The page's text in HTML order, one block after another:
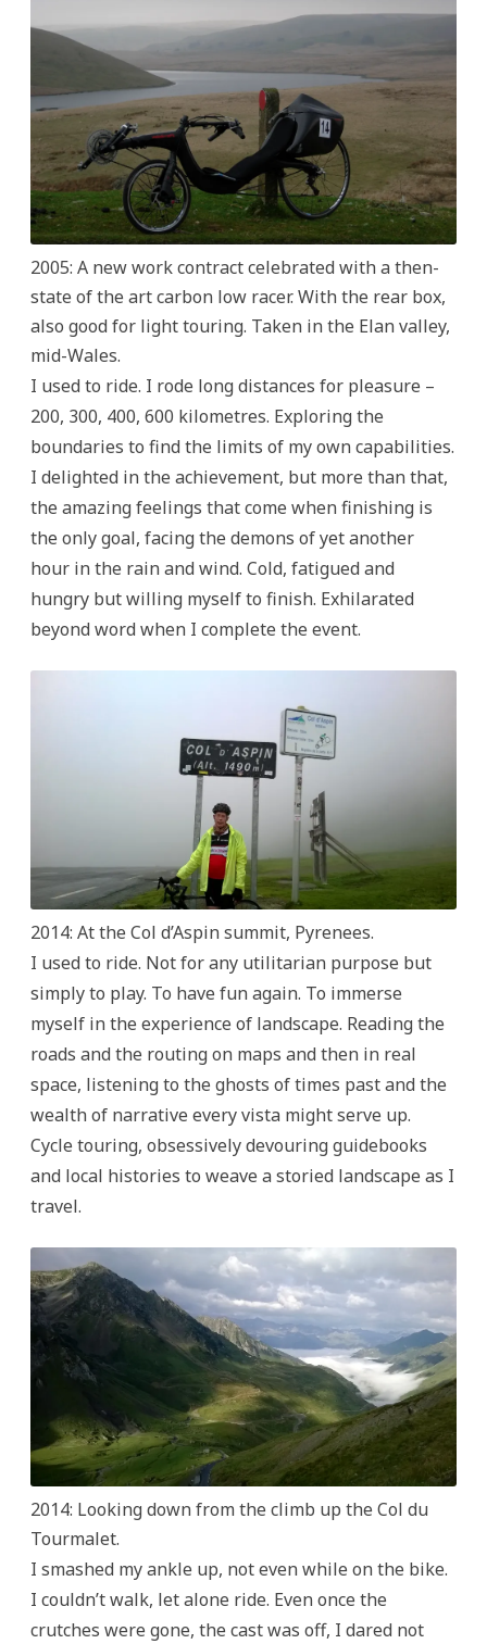
2005: A new work contract celebrated with a then-
state of the art carbon low racer. With the rear box,
also good for light touring. Taken in the Elan valley,
mid-Wales.
I used to ride. I rode long distances for pleasure –
200, 300, 400, 600 kilometres. Exploring the
boundaries to find the limits of my own capabilities.
I delighted in the achievement, but more than that,
the amazing feelings that come when finishing is
the only goal, facing the demons of yet another
hour in the rain and wind. Cold, fatigued and
hungry but willing myself to finish. Exhilarated
beyond word when I complete the event.
2014: At the Col d’Aspin summit, Pyrenees.
I used to ride. Not for any utilitarian purpose but
simply to play. To have fun again. To immerse
myself in the experience of landscape. Reading the
roads and the routing on maps and then in real
space, listening to the ghosts of times past and the
wealth of narrative every vista might serve up.
Cycle touring, obsessively devouring guidebooks
and local histories to weave a storied landscape as I
travel.
2014: Looking down from the climb up the Col du
Tourmalet.
I smashed my ankle up, not even while on the bike.
I couldn’t walk, let alone ride. Even once the
crutches were gone, the cast was off, I dared not